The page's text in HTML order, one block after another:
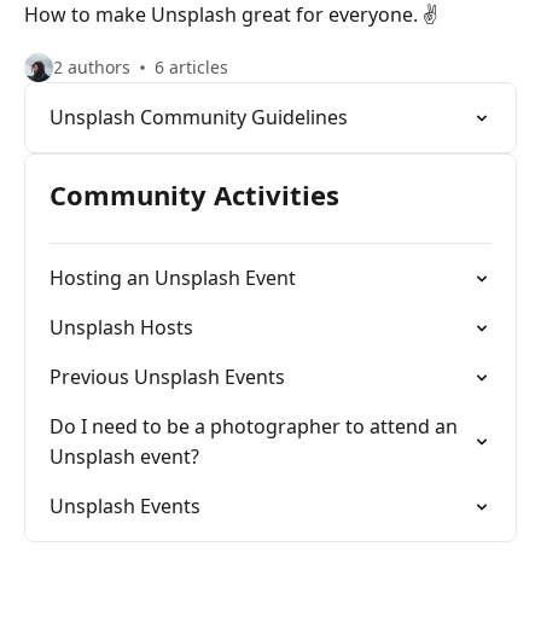
How to make Unsplash great for everyone. ✌️
2 authors 6 articles
Unsplash Community Guidelines
Community Activities
Hosting an Unsplash Event
Unsplash Hosts
Previous Unsplash Events
Do I need to be a photographer to attend an
Unsplash event?
Unsplash Events